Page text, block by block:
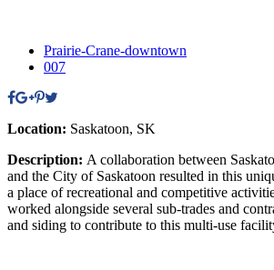
Prairie-Crane-downtown
007
Location: Saskatoon, SK
Description: A collaboration between
and the City of Saskatoon resulted in this
a place of recreational and competitive
worked alongside several sub-trades and
and siding to contribute to this multi-use